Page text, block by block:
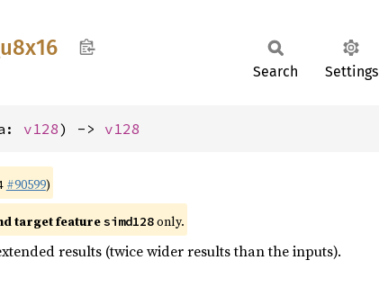
u8x16
Search Settings
v128) -> v128
#90599)
target featuresimd128only.
results (twice wider results than the inputs).